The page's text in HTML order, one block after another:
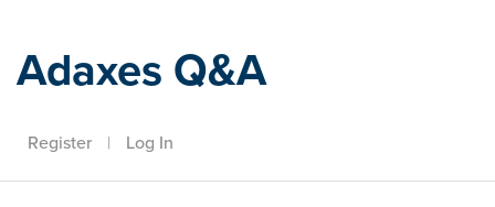
Adaxes Q&A
Register | Log In